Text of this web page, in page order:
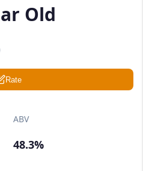
Old
Rate
ABV
48.3%